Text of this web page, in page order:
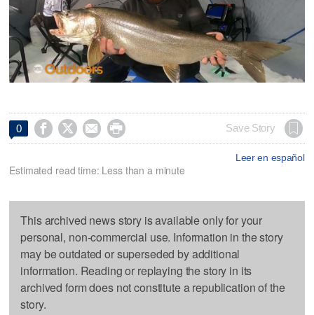
0     Save Story
Leer en español
Estimated read time: Less than a minute
This archived news story is available only for your
personal, non-commercial use. Information in the story
may be outdated or superseded by additional
information. Reading or replaying the story in its
archived form does not constitute a republication of the
story.